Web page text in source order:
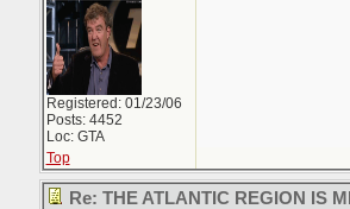
Registered: 01/23/06
Posts: 4452
Loc: GTA
Top
Re: THE ATLANTIC REGION IS